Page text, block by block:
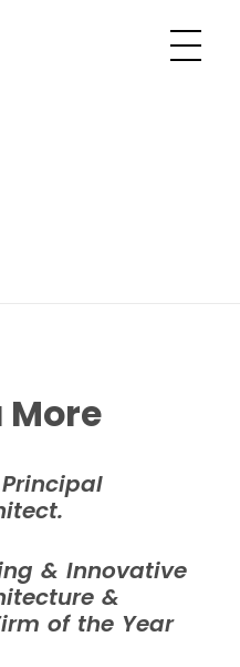
More
& Innovative
&
of the Year